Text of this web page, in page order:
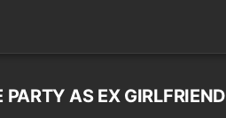
AS EX GIRLFRIEND